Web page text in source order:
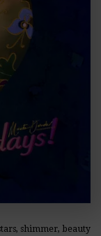
shimmer, beauty